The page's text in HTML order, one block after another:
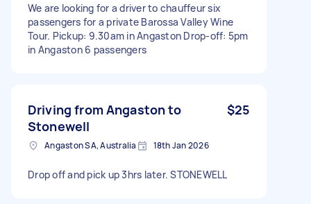
We are looking for a driver to chauffeur six
passengers for a private Barossa Valley Wine
Tour. Pickup: 9.30am in Angaston Drop-off: 5pm
in Angaston 6 passengers
Driving from Angaston to
Stonewell
$25
Angaston SA, Australia 18th Jan 2026
Drop off and pick up 3hrs later. STONEWELL